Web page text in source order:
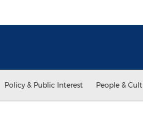
Policy & Public Interest People &